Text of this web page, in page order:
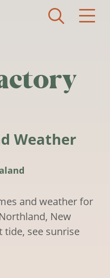
Weather
and weather for
New
tide, see sunrise